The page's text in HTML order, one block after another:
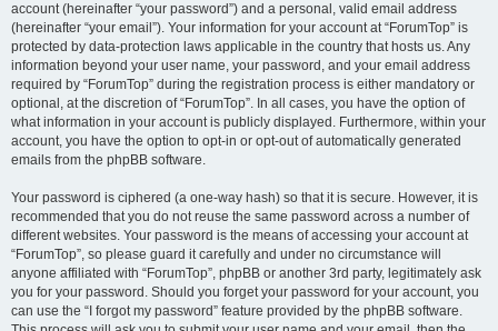
account (hereinafter “your password”) and a personal, valid email address
(hereinafter “your email”). Your information for your account at “ForumTop” is
protected by data-protection laws applicable in the country that hosts us. Any
information beyond your user name, your password, and your email address
required by “ForumTop” during the registration process is either mandatory or
optional, at the discretion of “ForumTop”. In all cases, you have the option of
what information in your account is publicly displayed. Furthermore, within your
account, you have the option to opt-in or opt-out of automatically generated
emails from the phpBB software.
Your password is ciphered (a one-way hash) so that it is secure. However, it is
recommended that you do not reuse the same password across a number of
different websites. Your password is the means of accessing your account at
“ForumTop”, so please guard it carefully and under no circumstance will
anyone affiliated with “ForumTop”, phpBB or another 3rd party, legitimately ask
you for your password. Should you forget your password for your account, you
can use the “I forgot my password” feature provided by the phpBB software.